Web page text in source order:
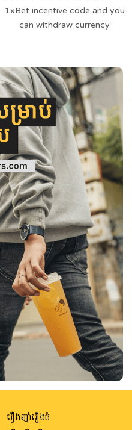
1xBet incentive code and you
can withdraw currency.
រឿងញ៉ាំរឿងធំ